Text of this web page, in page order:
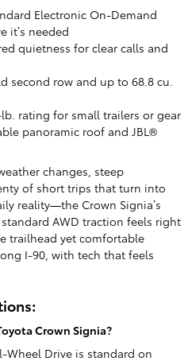
Electronic On-Demand
it’s needed
quietness for clear calls and
second row and up to 68.8 cu.
lb. rating for small trailers or gear
panoramic roof and JBL®
changes, steep
of short trips that turn into
reality—the Crown Signia’s
AWD traction feels right
trailhead yet comfortable
I-90, with tech that feels
Crown Signia?
Wheel Drive is standard on